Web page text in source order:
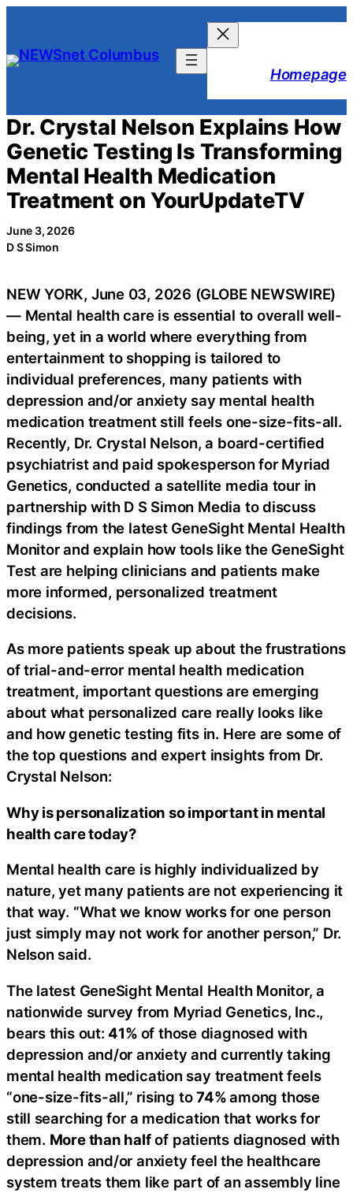
content
Homepage
Dr. Crystal Nelson Explains How
Genetic Testing Is Transforming
Mental Health Medication
Treatment on YourUpdateTV
June 3, 2026
D S Simon
NEW YORK, June 03, 2026 (GLOBE NEWSWIRE)
— Mental health care is essential to overall well-
being, yet in a world where everything from
entertainment to shopping is tailored to
individual preferences, many patients with
depression and/or anxiety say mental health
medication treatment still feels one-size-fits-all.
Recently, Dr. Crystal Nelson, a board-certified
psychiatrist and paid spokesperson for Myriad
Genetics, conducted a satellite media tour in
partnership with D S Simon Media to discuss
findings from the latest GeneSight Mental Health
Monitor and explain how tools like the GeneSight
Test are helping clinicians and patients make
more informed, personalized treatment
decisions.
As more patients speak up about the frustrations
of trial-and-error mental health medication
treatment, important questions are emerging
about what personalized care really looks like
and how genetic testing fits in. Here are some of
the top questions and expert insights from Dr.
Crystal Nelson:
Why is personalization so important in mental
health care today?
Mental health care is highly individualized by
nature, yet many patients are not experiencing it
that way. “What we know works for one person
just simply may not work for another person,” Dr.
Nelson said.
The latest GeneSight Mental Health Monitor, a
nationwide survey from Myriad Genetics, Inc.,
bears this out:41% of those diagnosed with
depression and/or anxiety and currently taking
mental health medication say treatment feels
“one-size-fits-all,” rising to74%among those
still searching for a medication that works for
them. More than halfof patients diagnosed with
depression and/or anxiety feel the healthcare
system treats them like part of an assembly line